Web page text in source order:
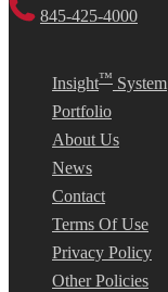
845-425-4000
Insight™ System
Portfolio
About Us
News
Contact
Terms Of Use
Privacy Policy
Other Policies